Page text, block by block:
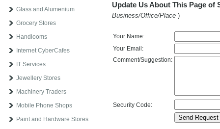
Glass and Alumenium
Grocery Stores
Handlooms
Internet CyberCafes
IT Services
Jewellery Stores
Machinery Traders
Mobile Phone Shops
Paint and Hardware Stores
Update Us About This Page of
Business/Office/Place )
Your Name:
Your Email:
Comment/Suggestion:
Security Code: